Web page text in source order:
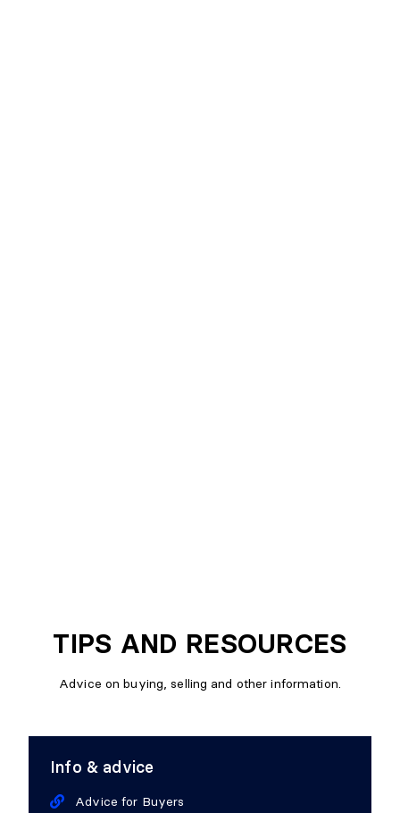
TIPS AND RESOURCES
Advice on buying, selling and other information.
Info & advice
Advice for Buyers